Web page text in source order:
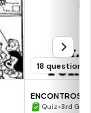
18 questions
ENCONTROS
ENCONTROS
Quiz•3rd